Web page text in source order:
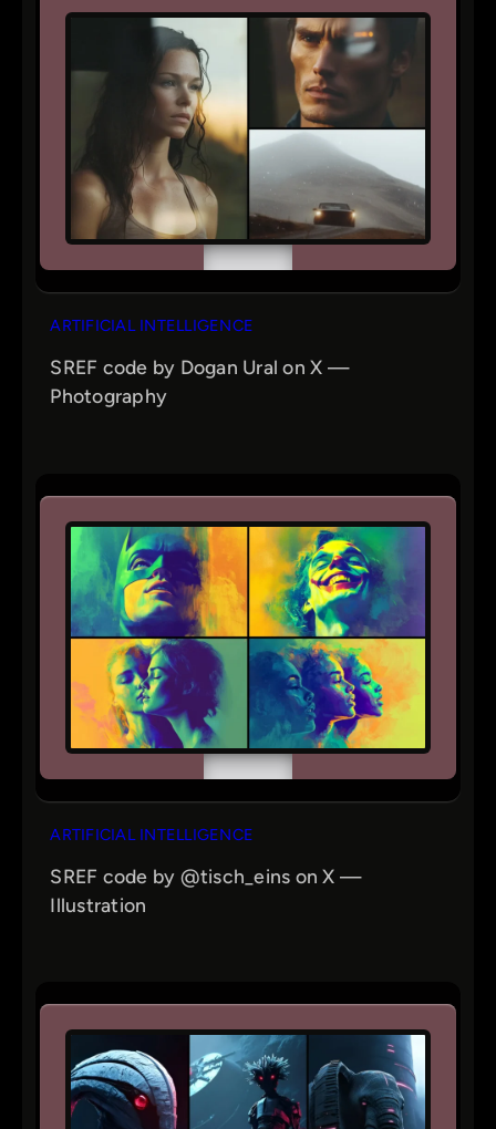
ARTIFICIAL INTELLIGENCE
SREF code by Dogan Ural on X —
Photography
ARTIFICIAL INTELLIGENCE
SREF code by @tisch_eins on X —
Illustration